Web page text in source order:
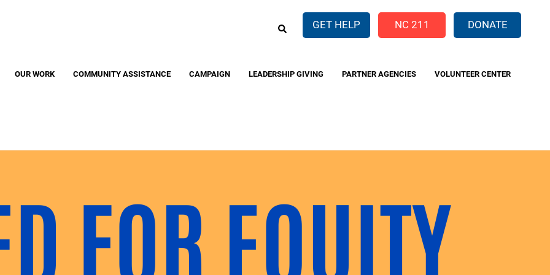
GET HELP NC 211 DONATE
OUR WORK COMMUNITY ASSISTANCE CAMPAIGN LEADERSHIP GIVING PARTNER AGENCIES VOLUNTEER CENTER